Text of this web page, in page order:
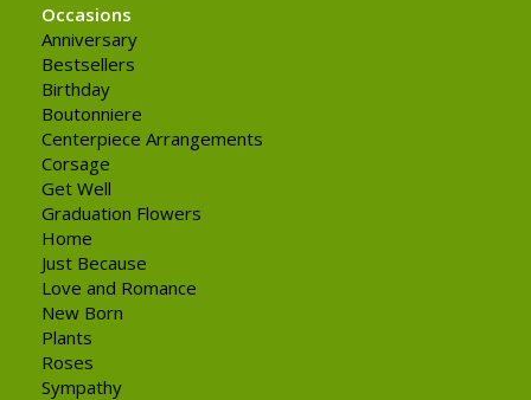
Occasions
Anniversary
Bestsellers
Birthday
Boutonniere
Centerpiece Arrangements
Corsage
Get Well
Graduation Flowers
Home
Just Because
Love and Romance
New Born
Plants
Roses
Sympathy